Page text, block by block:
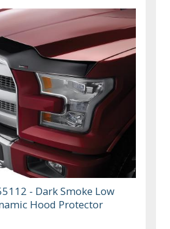
- Dark Smoke Low
Hood Protector